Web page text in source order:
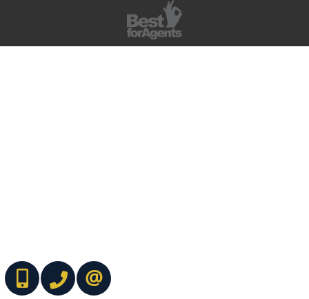
(416) 737-7700(416) 733-2666